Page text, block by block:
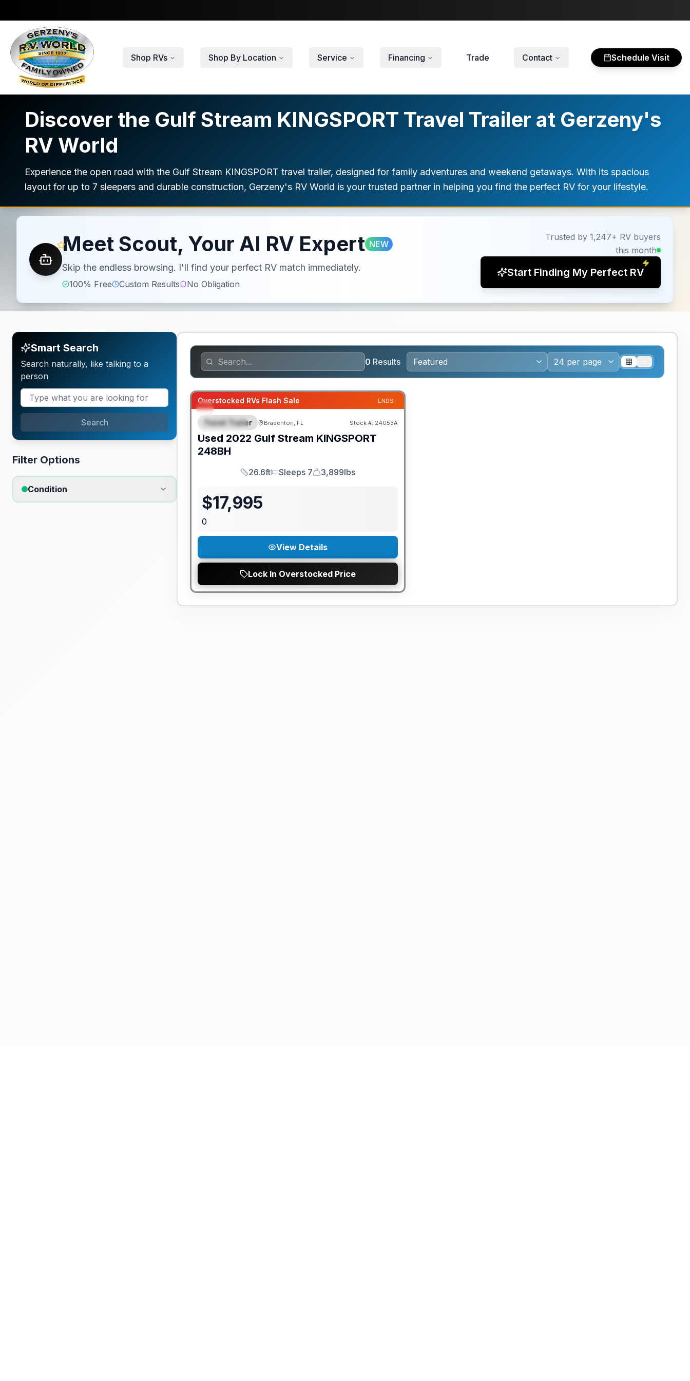
Shop RVs Shop By Location Service Financing Trade Contact Schedule Visit
Discover the Gulf Stream KINGSPORT Travel Trailer at Gerzeny's
RV World
Experience the open road with the Gulf Stream KINGSPORT travel trailer, designed for family adventures and weekend getaways. With its spacious
layout for up to 7 sleepers and durable construction, Gerzeny's RV World is your trusted partner in helping you find the perfect RV for your lifestyle.
Meet Scout, Your AI RV Expert NEW
Skip the endless browsing. I'll find your perfect RV match immediately.
100% Free Custom Results No Obligation
Trusted by 1,247+ RV buyers
this month
Start Finding My Perfect RV
Smart Search
Search naturally, like talking to a
person
Search
Filter Options
Condition
0 Results
Overstocked RVs Flash Sale ENDS:
SPECIAL
Travel Trailer Bradenton, FL Stock #: 24053A
Used 2022 Gulf Stream KINGSPORT
248BH
Length
26.6ft
Sleeps
Sleeps 7
Dry Weight
3,899lbs
$17,995
0
View Details
Lock In Overstocked Price